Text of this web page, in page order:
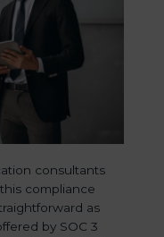
consultants
compliance
as
by SOC 3